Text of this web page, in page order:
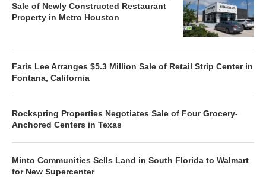
Sale of Newly Constructed Restaurant
Property in Metro Houston
Faris Lee Arranges $5.3 Million Sale of Retail Strip Center in
Fontana, California
Rockspring Properties Negotiates Sale of Four Grocery-
Anchored Centers in Texas
Minto Communities Sells Land in South Florida to Walmart
for New Supercenter